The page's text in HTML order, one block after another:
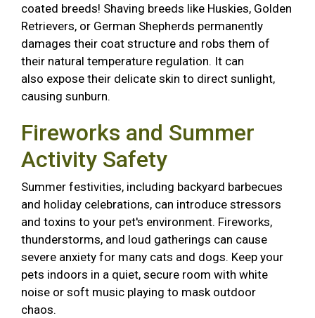
coated breeds! Shaving breeds like Huskies, Golden
Retrievers, or German Shepherds permanently
damages their coat structure and robs them of
their natural temperature regulation. It can
also expose their delicate skin to direct sunlight,
causing sunburn.
Fireworks and Summer
Activity Safety
Summer festivities, including backyard barbecues
and holiday celebrations, can introduce stressors
and toxins to your pet's environment. Fireworks,
thunderstorms, and loud gatherings can cause
severe anxiety for many cats and dogs. Keep your
pets indoors in a quiet, secure room with white
noise or soft music playing to mask outdoor
chaos.